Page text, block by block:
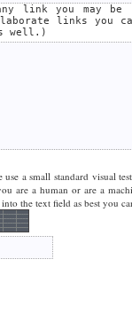
link you may be
links you
well.)
use a small standard visual
are a human or are a
the text field as best you